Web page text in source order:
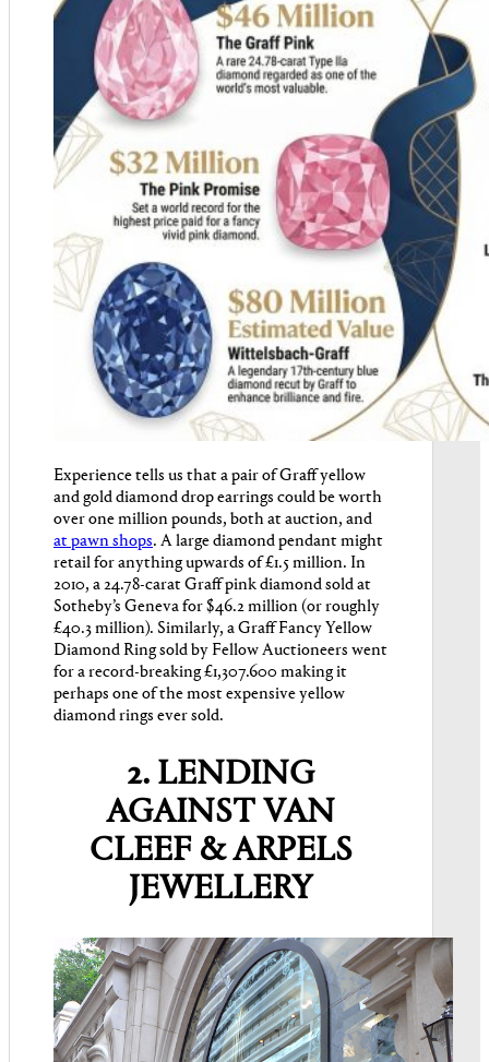
Experience tells us that a pair of Graff yellow
and gold diamond drop earrings could be worth
over one million pounds, both at auction, and
at pawn shops. A large diamond pendant might
retail for anything upwards of £1.5 million. In
2010, a 24.78-carat Graff pink diamond sold at
Sotheby’s Geneva for $46.2 million (or roughly
£40.3 million). Similarly, a Graff Fancy Yellow
Diamond Ring sold by Fellow Auctioneers went
for a record-breaking £1,307.600 making it
perhaps one of the most expensive yellow
diamond rings ever sold.
2. LENDING
AGAINST VAN
CLEEF & ARPELS
JEWELLERY